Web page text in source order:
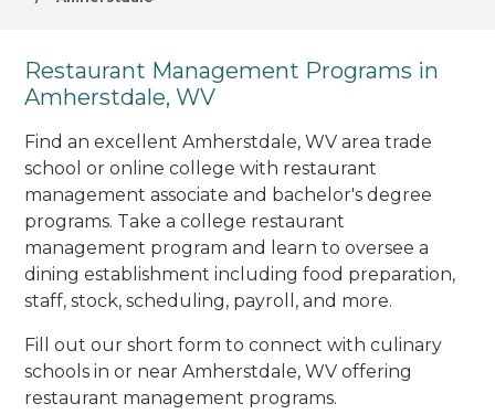
Restaurant Management Programs in
Amherstdale, WV
Find an excellent Amherstdale, WV area trade
school or online college with restaurant
management associate and bachelor's degree
programs. Take a college restaurant
management program and learn to oversee a
dining establishment including food preparation,
staff, stock, scheduling, payroll, and more.
Fill out our short form to connect with culinary
schools in or near Amherstdale, WV offering
restaurant management programs.